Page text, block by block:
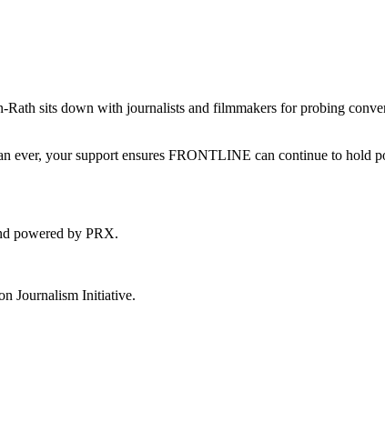
sits down with journalists and filmmakers for probing
ever, your support ensures FRONTLINE can continue to hold
powered by PRX.
Journalism Initiative.